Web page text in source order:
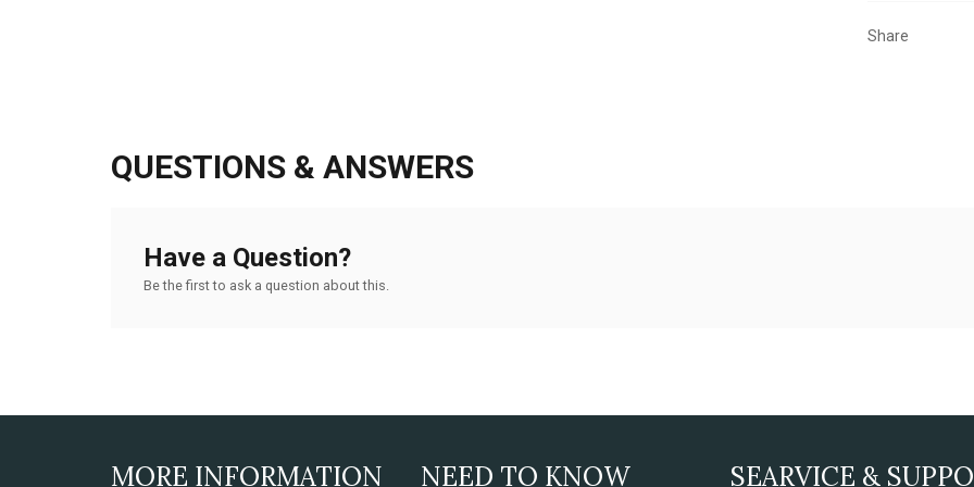
Share
QUESTIONS & ANSWERS
Have a Question?
Be the first to ask a question about this.
MORE INFORMATION NEED TO KNOW SEARVICE &